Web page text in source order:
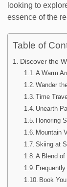
looking to
essence of the
Table of
Discover the
A Warm
Wander
Time
Unearth
Honoring
Mountain
Skiing at
A Blend of
Book